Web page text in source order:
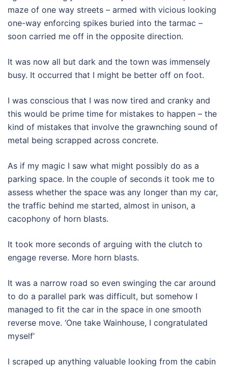
maze of one way streets – armed with vicious looking
one-way enforcing spikes buried into the tarmac –
soon carried me off in the opposite direction.
It was now all but dark and the town was immensely
busy. It occurred that I might be better off on foot.
I was conscious that I was now tired and cranky and
this would be prime time for mistakes to happen – the
kind of mistakes that involve the grawnching sound of
metal being scrapped across concrete.
As if my magic I saw what might possibly do as a
parking space. In the couple of seconds it took me to
assess whether the space was any longer than my car,
the traffic behind me started, almost in unison, a
cacophony of horn blasts.
It took more seconds of arguing with the clutch to
engage reverse. More horn blasts.
It was a narrow road so even swinging the car around
to do a parallel park was difficult, but somehow I
managed to fit the car in the space in one smooth
reverse move. ‘One take Wainhouse, I congratulated
myself’
I scraped up anything valuable looking from the cabin